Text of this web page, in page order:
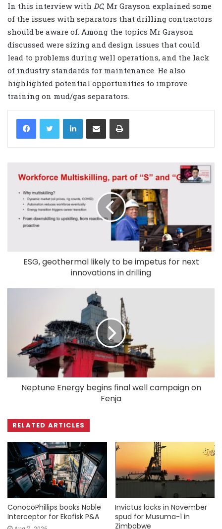
In this interview with DC, Mr Grayson explained some
of the issues with separators that drilling contractors
should be aware of. Among the topics Mr Grayson
discussed were sizing and design issues that could
lead to problems during well operations, and the lack
of industry standards for maintenance. He also
highlighted potential opportunities to improve
training on mud/gas separators.
LinkedIn
ESG, geothermal likely to be impetus for next
innovations in drilling
Neptune Energy begins final well campaign on
Fenja
RELATED ARTICLES
ConocoPhillips books Noble
Interceptor for Ekofisk P&A
Invictus locks in November
spud for Musuma-1 in
Zimbabwe